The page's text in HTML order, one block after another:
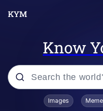
Know
Popular searches
Images